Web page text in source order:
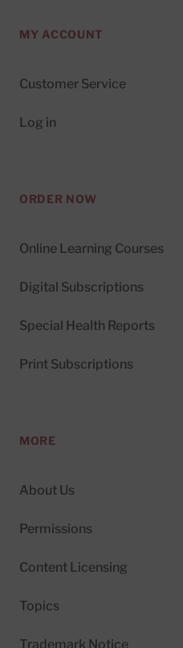
MY ACCOUNT
Customer Service
Log in
ORDER NOW
Online Learning Courses
Digital Subscriptions
Special Health Reports
Print Subscriptions
MORE
About Us
Permissions
Content Licensing
Topics
Trademark Notice